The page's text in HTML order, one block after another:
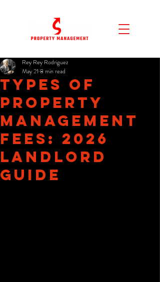
Types of
Property
Management
Fees: 2026
Landlord
Guide
Rey Rey Rodriguez
May 21 8 min read